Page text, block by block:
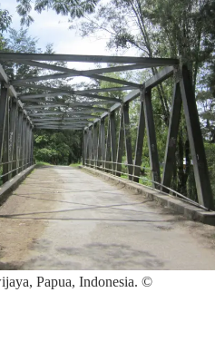
Papua, Indonesia. ©